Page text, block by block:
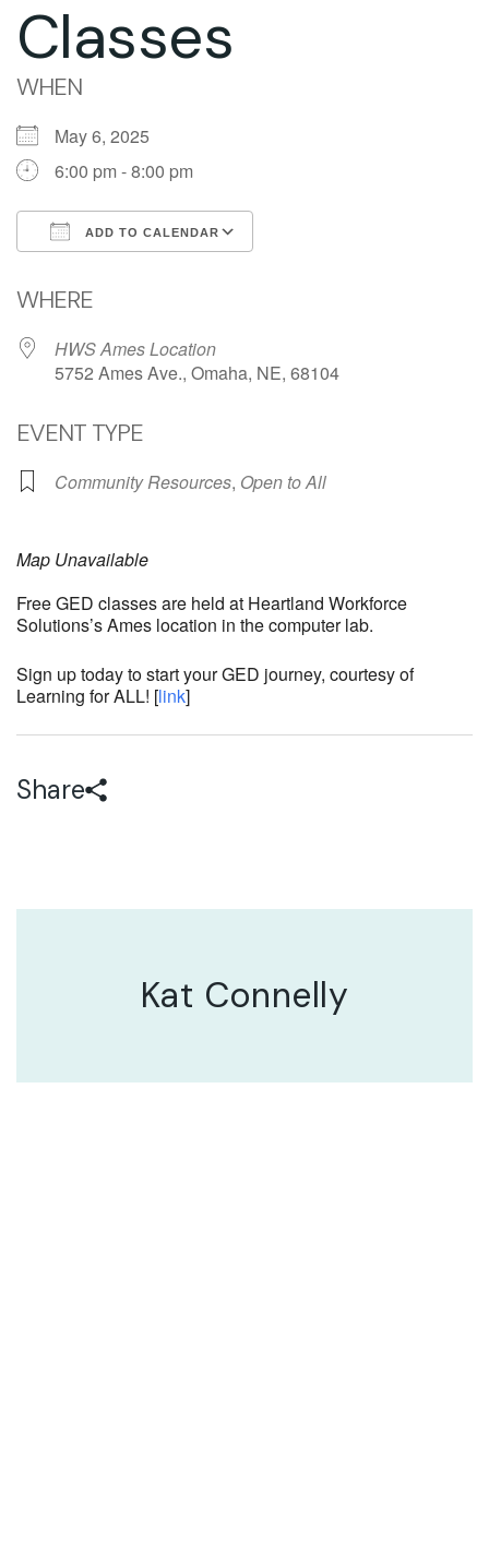
Classes
WHEN
May 6, 2025
6:00 pm - 8:00 pm
ADD TO CALENDAR
WHERE
HWS Ames Location
5752 Ames Ave., Omaha, NE, 68104
EVENT TYPE
Community Resources, Open to All
Map Unavailable
Free GED classes are held at Heartland Workforce
Solutions’s Ames location in the computer lab.
Sign up today to start your GED journey, courtesy of
Learning for ALL! [link]
Share
Kat Connelly